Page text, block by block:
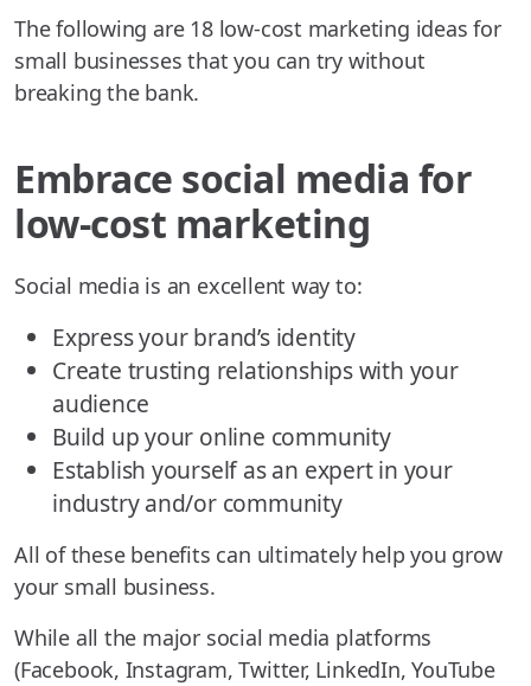
The following are 18 low-cost marketing ideas for
small businesses that you can try without
breaking the bank.
Embrace social media for
low-cost marketing
Social media is an excellent way to:
Express your brand’s identity
Create trusting relationships with your
audience
Build up your online community
Establish yourself as an expert in your
industry and/or community
All of these benefits can ultimately help you grow
your small business.
While all the major social media platforms
(Facebook, Instagram, Twitter, LinkedIn, YouTube